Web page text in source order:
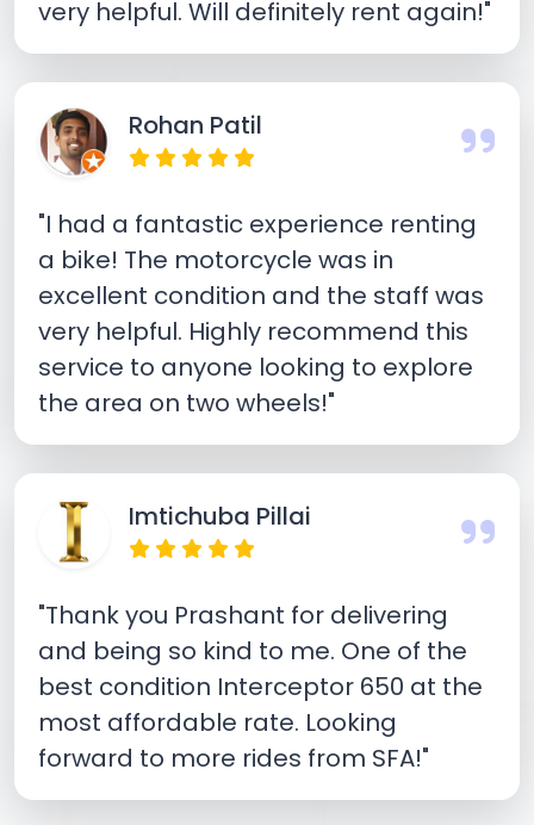
very helpful. Will definitely rent again!"
Rohan Patil
"I had a fantastic experience renting
a bike! The motorcycle was in
excellent condition and the staff was
very helpful. Highly recommend this
service to anyone looking to explore
the area on two wheels!"
Imtichuba Pillai
"Thank you Prashant for delivering
and being so kind to me. One of the
best condition Interceptor 650 at the
most affordable rate. Looking
forward to more rides from SFA!"